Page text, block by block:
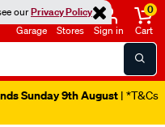
ourPrivacy Policy
Garage Stores Sign in
0
Cart
Sunday 9th August | *T&Cs